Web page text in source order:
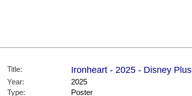
Title: Ironheart - 2025 - Disney Plus
Year:
2025
Type:
Poster